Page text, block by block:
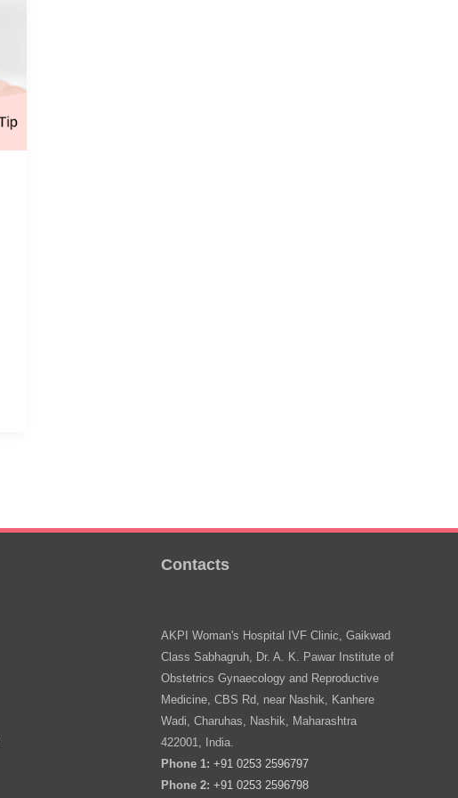
Contacts
AKPI Woman's Hospital IVF Clinic, Gaikwad
Class Sabhagruh, Dr. A. K. Pawar Institute of
Obstetrics Gynaecology and Reproductive
Medicine, CBS Rd, near Nashik, Kanhere
Wadi, Charuhas, Nashik, Maharashtra
422001, India.
Phone 1: +91 0253 2596797
Phone 2: +91 0253 2596798